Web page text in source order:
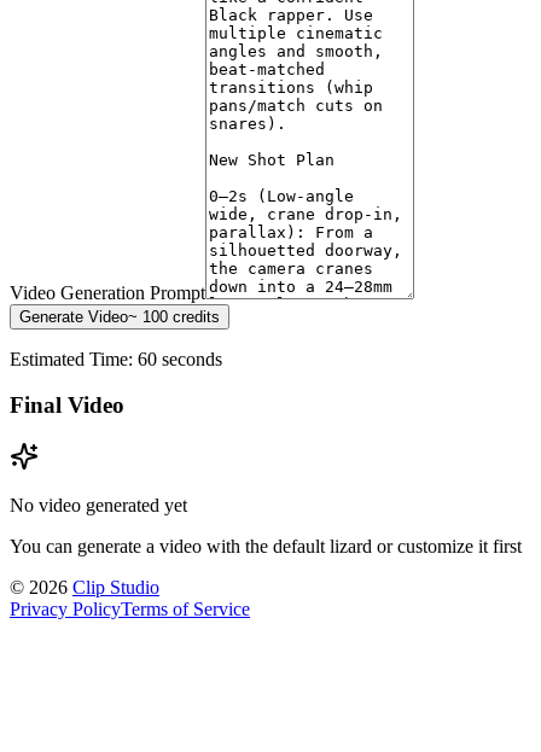
Video Generation Prompt
Generate Video~ 100 credits
Estimated Time: 60 seconds
Final Video
No video generated yet
You can generate a video with the default lizard or customize it first
© 2026 Clip Studio
Privacy PolicyTerms of Service